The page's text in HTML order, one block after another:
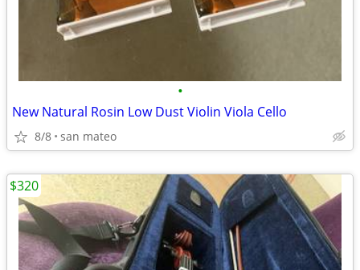
•
New Natural Rosin Low Dust Violin Viola Cello
8/8 san mateo
$320